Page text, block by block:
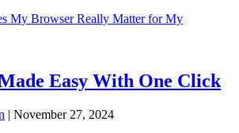
My Browser Really Matter for My
Easy With One Click
| November 27, 2024